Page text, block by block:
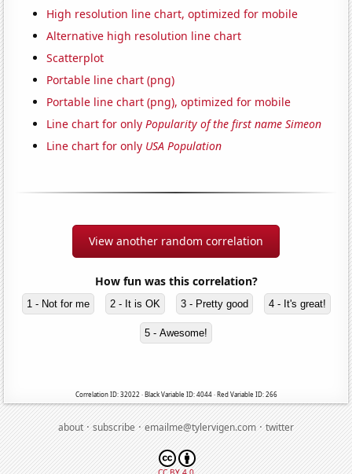
High resolution line chart, optimized for mobile
Alternative high resolution line chart
Scatterplot
Portable line chart (png)
Portable line chart (png), optimized for mobile
Line chart for onlyPopularity of the first name Simeon
Line chart for only USA Population
View another random correlation
How fun was this correlation?
1 - Not for me 2 - It is OK 3 - Pretty good 4 - It's great!
5 - Awesome!
Correlation ID: 32022 · Black Variable ID: 4044 · Red Variable ID: 266
about·subscribe·emailme@tylervigen.com·twitter